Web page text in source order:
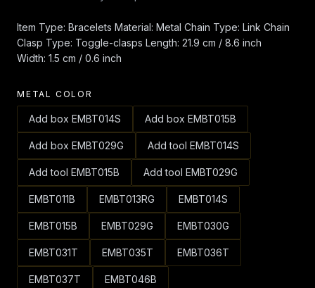
Item Type: Bracelets Material: Metal Chain Type: Link Chain
Clasp Type: Toggle-clasps Length: 21.9 cm / 8.6 inch
Width: 1.5 cm / 0.6 inch
METAL COLOR
Add box EMBT014S Add box EMBT015B
Add box EMBT029G Add tool EMBT014S
Add tool EMBT015B Add tool EMBT029G
EMBT011B EMBT013RG EMBT014S
EMBT015B EMBT029G EMBT030G
EMBT031T EMBT035T EMBT036T
EMBT037T EMBT046B